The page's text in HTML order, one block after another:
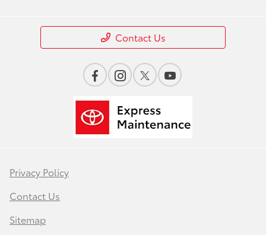
Contact Us
Privacy Policy
Contact Us
Sitemap